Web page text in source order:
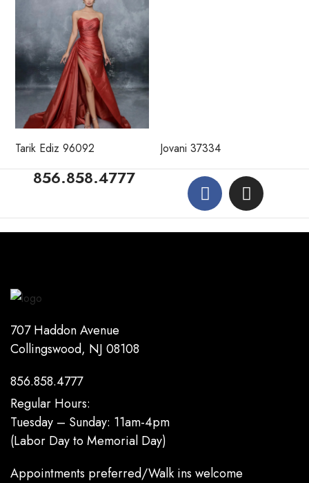
Tarik Ediz 96092 Jovani 37334
856.858.4777
707 Haddon Avenue
Collingswood, NJ 08108
856.858.4777
Regular Hours:
Tuesday – Sunday: 11am-4pm
(Labor Day to Memorial Day)
Appointments preferred/Walk ins welcome